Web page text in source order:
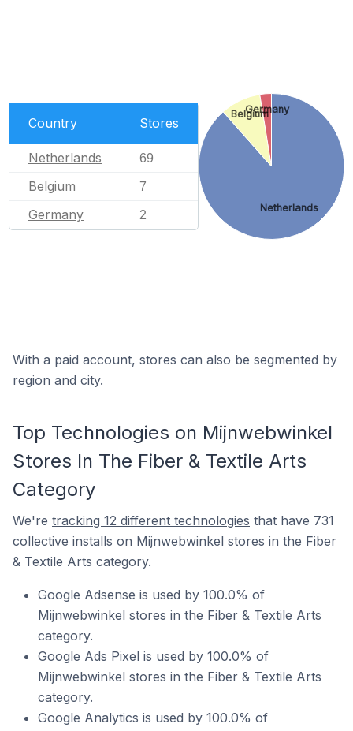
Country Stores
Netherlands 69
Belgium 7
Germany 2
Netherlands
Belgium
Germany
With a paid account, stores can also be segmented by
region and city.
Top Technologies on Mijnwebwinkel
Stores In The Fiber & Textile Arts
Category
We're tracking 12 different technologies that have 731
collective installs on Mijnwebwinkel stores in the Fiber
& Textile Arts category.
Google Adsense is used by 100.0% of
Mijnwebwinkel stores in the Fiber & Textile Arts
category.
Google Ads Pixel is used by 100.0% of
Mijnwebwinkel stores in the Fiber & Textile Arts
category.
Google Analytics is used by 100.0% of